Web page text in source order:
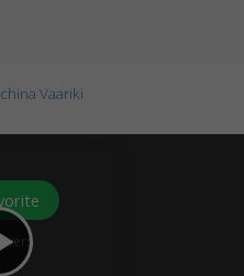
Vaariki